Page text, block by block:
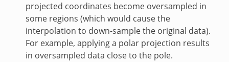
projected coordinates become oversampled in
some regions (which would cause the
interpolation to down-sample the original data).
For example, applying a polar projection results
in oversampled data close to the pole.